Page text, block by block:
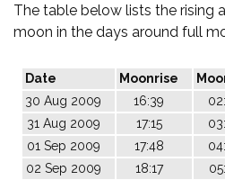
The table below lists the rising
moon in the days around full
Date Moonrise
30 Aug 2009
16:39
31 Aug 2009
17:15
01 Sep 2009
17:48
02 Sep 2009
18:17